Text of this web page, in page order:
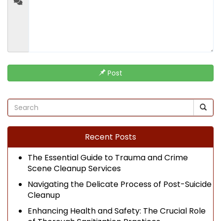
Post
Recent Posts
The Essential Guide to Trauma and Crime
Scene Cleanup Services
Navigating the Delicate Process of Post-Suicide
Cleanup
Enhancing Health and Safety: The Crucial Role